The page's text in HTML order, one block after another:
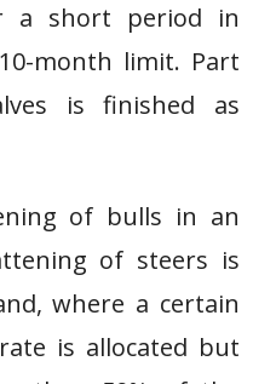
a short period in
month limit. Part
is finished as
of bulls in an
of steers is
where a certain
is allocated but